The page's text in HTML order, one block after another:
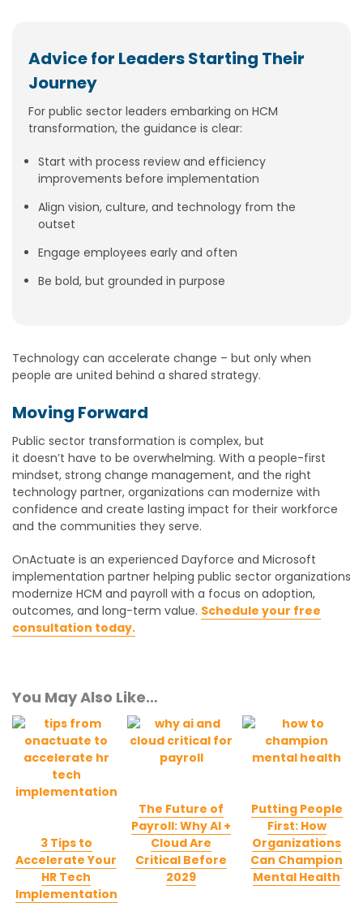
Advice for Leaders Starting Their
Journey
For public sector leaders embarking on HCM
transformation, the guidance is clear:
Start with process review and efficiency
improvements before implementation
Align vision, culture, and technology from the
outset
Engage employees early and often
Be bold, but grounded in purpose
Technology can accelerate change – but only when
people are united behind a shared strategy.
Moving Forward
Public sector transformation is complex, but
it doesn’t have to be overwhelming. With a people-first
mindset, strong change management, and the right
technology partner, organizations can modernize with
confidence and create lasting impact for their workforce
and the communities they serve.
OnActuate is an experienced Dayforce and Microsoft
implementation partner helping public sector organizations
modernize HCM and payroll with a focus on adoption,
outcomes, and long-term value. Schedule your free
consultation today.
You May Also Like…
3 Tips to
Accelerate Your
HR Tech
Implementation
The Future of
Payroll: Why AI +
Cloud Are
Critical Before
2029
Putting People
First: How
Organizations
Can Champion
Mental Health